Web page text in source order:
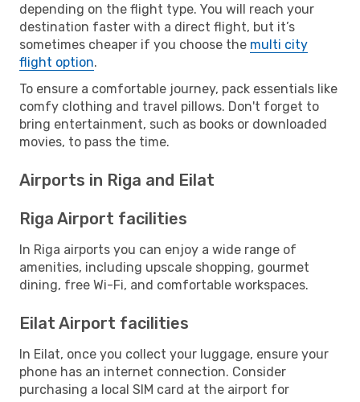
depending on the flight type. You will reach your
destination faster with a direct flight, but it’s
sometimes cheaper if you choose the multi city
flight option.
To ensure a comfortable journey, pack essentials like
comfy clothing and travel pillows. Don't forget to
bring entertainment, such as books or downloaded
movies, to pass the time.
Airports in Riga and Eilat
Riga Airport facilities
In Riga airports you can enjoy a wide range of
amenities, including upscale shopping, gourmet
dining, free Wi-Fi, and comfortable workspaces.
Eilat Airport facilities
In Eilat, once you collect your luggage, ensure your
phone has an internet connection. Consider
purchasing a local SIM card at the airport for